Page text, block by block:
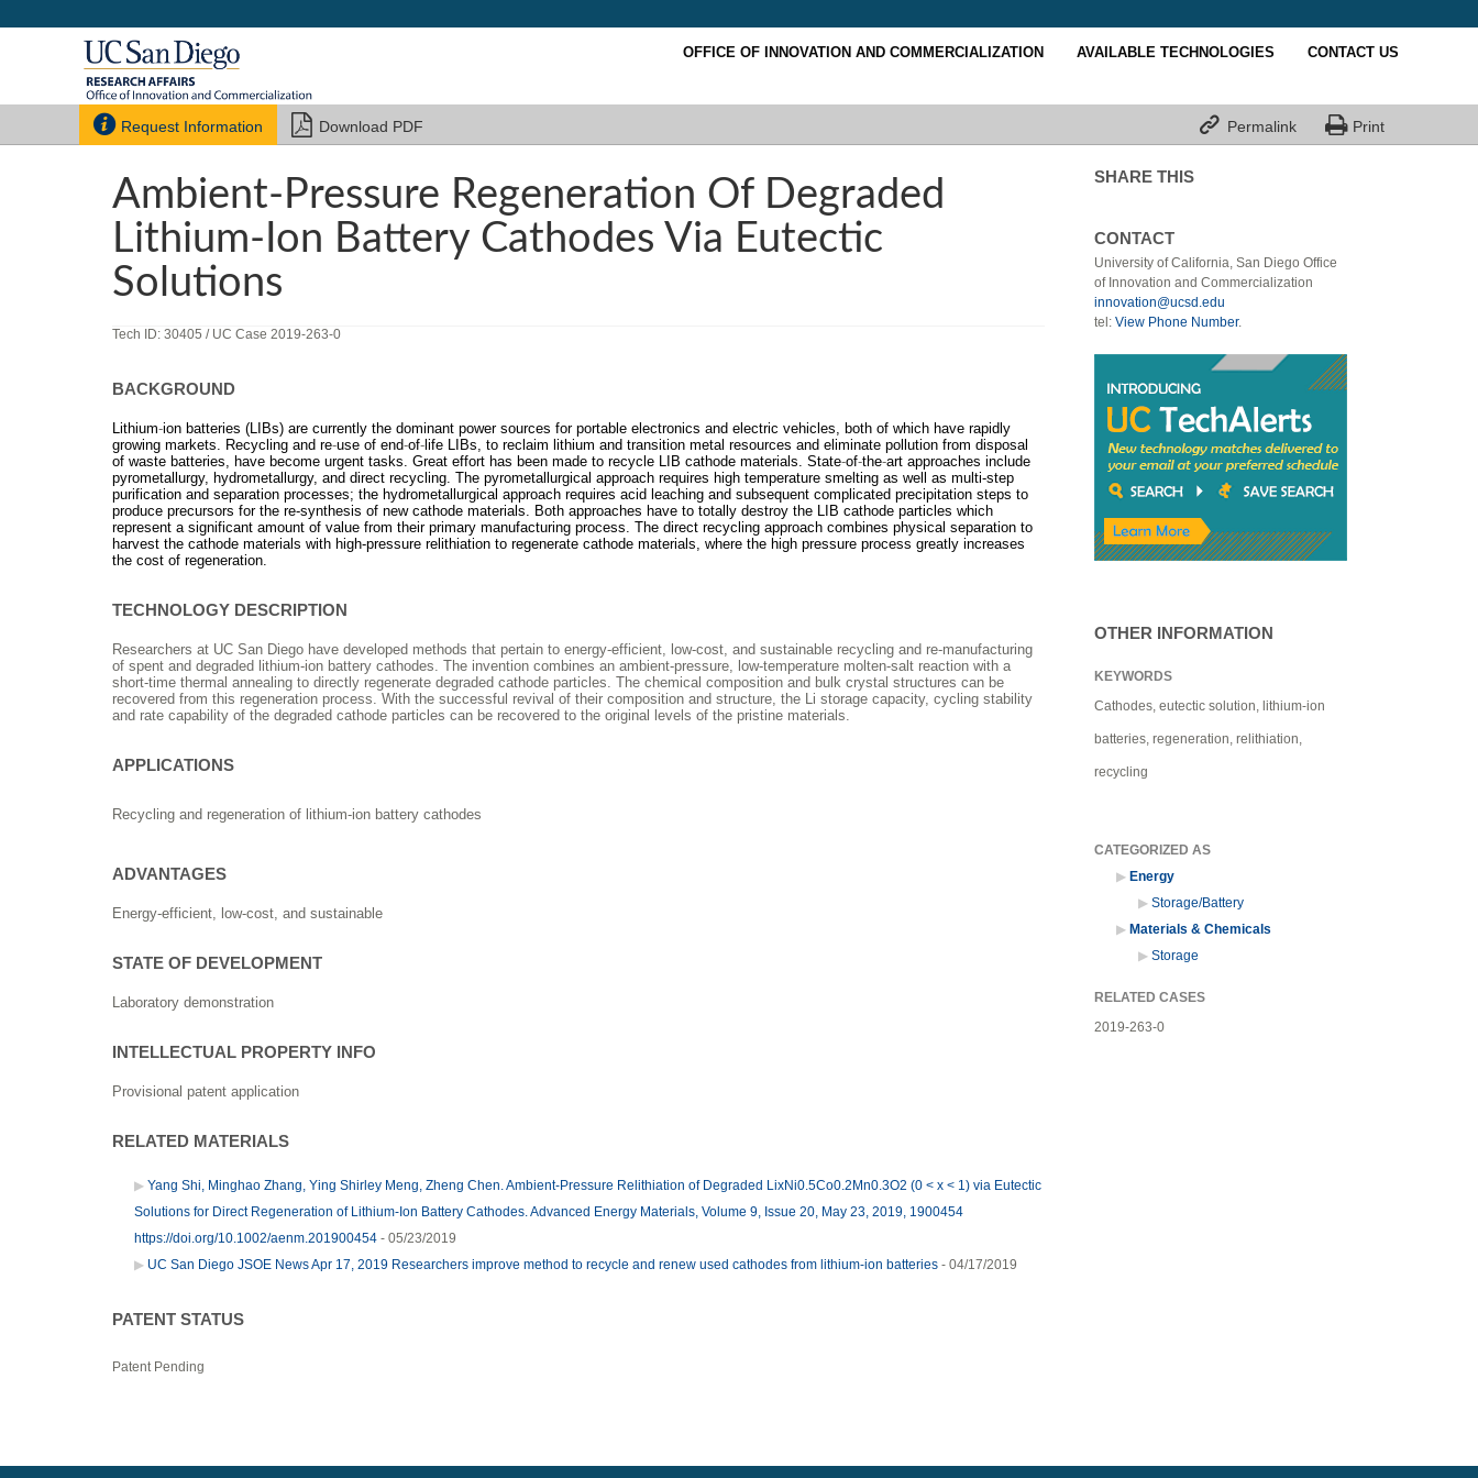
OFFICE OF INNOVATION AND COMMERCIALIZATION AVAILABLE TECHNOLOGIES CONTACT US
 Request Information  Download PDF  Permalink  Print
Ambient-Pressure Regeneration Of Degraded
Lithium-Ion Battery Cathodes Via Eutectic
Solutions
Tech ID: 30405 / UC Case 2019-263-0
BACKGROUND
Lithium‐ion batteries (LIBs) are currently the dominant power sources for portable electronics and electric vehicles, both of which have rapidly
growing markets. Recycling and re‐use of end‐of‐ life LIBs, to reclaim lithium and transition metal resources and eliminate pollution from disposal
of waste batteries, have become urgent tasks. Great effort has been made to recycle LIB cathode materials. State‐of‐the‐art approaches include
pyrometallurgy, hydrometallurgy, and direct recycling. The pyrometallurgical approach requires high temperature smelting as well as multi-step
purification and separation processes; the hydrometallurgical approach requires acid leaching and subsequent complicated precipitation steps to
produce precursors for the re-synthesis of new cathode materials. Both approaches have to totally destroy the LIB cathode particles which
represent a significant amount of value from their primary manufacturing process. The direct recycling approach combines physical separation to
harvest the cathode materials with high-pressure relithiation to regenerate cathode materials, where the high pressure process greatly increases
the cost of regeneration.
TECHNOLOGY DESCRIPTION
Researchers at UC San Diego have developed methods that pertain to energy-efficient, low-cost, and sustainable recycling and re-manufacturing
of spent and degraded lithium-ion battery cathodes. The invention combines an ambient-pressure, low-temperature molten-salt reaction with a
short-time thermal annealing to directly regenerate degraded cathode particles. The chemical composition and bulk crystal structures can be
recovered from this regeneration process. With the successful revival of their composition and structure, the Li storage capacity, cycling stability
and rate capability of the degraded cathode particles can be recovered to the original levels of the pristine materials.
APPLICATIONS
Recycling and regeneration of lithium-ion battery cathodes
ADVANTAGES
Energy-efficient, low-cost, and sustainable
STATE OF DEVELOPMENT
Laboratory demonstration
INTELLECTUAL PROPERTY INFO
Provisional patent application
RELATED MATERIALS
Yang Shi, Minghao Zhang, Ying Shirley Meng, Zheng Chen. Ambient-Pressure Relithiation of Degraded LixNi0.5Co0.2Mn0.3O2 (0 < x < 1) via Eutectic
Solutions for Direct Regeneration of Lithium-Ion Battery Cathodes. Advanced Energy Materials, Volume 9, Issue 20, May 23, 2019, 1900454
https://doi.org/10.1002/aenm.201900454 - 05/23/2019
UC San Diego JSOE News Apr 17, 2019 Researchers improve method to recycle and renew used cathodes from lithium-ion batteries - 04/17/2019
PATENT STATUS
Patent Pending
SHARE THIS
CONTACT
University of California, San Diego Office
of Innovation and Commercialization
innovation@ucsd.edu
tel: View Phone Number.
OTHER INFORMATION
KEYWORDS
Cathodes, eutectic solution, lithium-ion
batteries, regeneration, relithiation,
recycling
CATEGORIZED AS
Energy
Storage/Battery
Materials & Chemicals
Storage
RELATED CASES
2019-263-0